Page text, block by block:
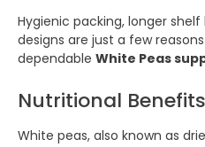
Hygienic packing, longer
designs are just a few
dependable White Peas
Nutritional
White peas, also known as